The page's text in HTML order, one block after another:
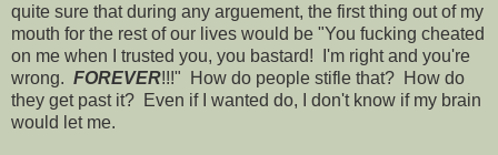
quite sure that during any arguement, the first thing out of my
mouth for the rest of our lives would be "You fucking cheated
on me when I trusted you, you bastard! I'm right and you're
wrong. FOREVER!!!" How do people stifle that? How do
they get past it? Even if I wanted do, I don't know if my brain
would let me.